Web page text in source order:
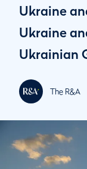
Ukraine
Ukraine
Ukrainian
The R&A